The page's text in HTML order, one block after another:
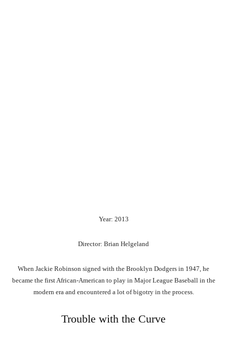
Year: 2013
Director: Brian Helgeland
When Jackie Robinson signed with the Brooklyn Dodgers in 1947, he
became the first African-American to play in Major League Baseball in the
modern era and encountered a lot of bigotry in the process.
Trouble with the Curve